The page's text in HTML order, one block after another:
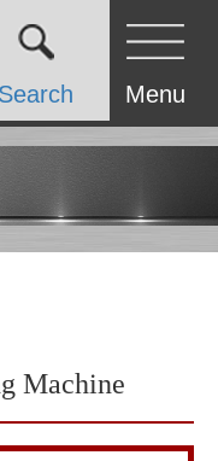
Search Menu
Machine